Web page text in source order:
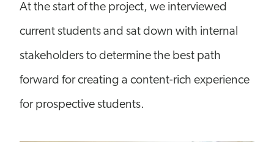
At the start of the project, we interviewed
current students and sat down with internal
stakeholders to determine the best path
forward for creating a content-rich experience
for prospective students.